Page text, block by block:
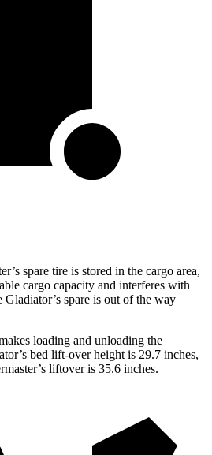
spare tire is stored in the cargo area,
cargo capacity and interferes with
spare is out of the way
loading and unloading the
bed lift-over height is 29.7 inches,
liftover is 35.6 inches.